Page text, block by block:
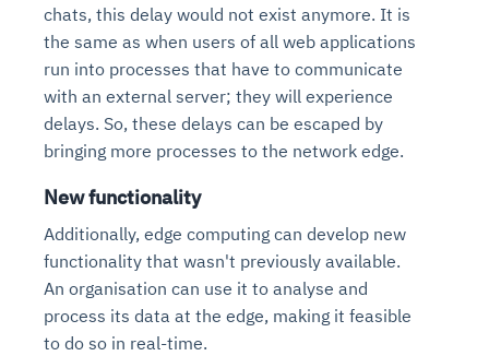
chats, this delay would not exist anymore. It is
the same as when users of all web applications
run into processes that have to communicate
with an external server; they will experience
delays. So, these delays can be escaped by
bringing more processes to the network edge.
New functionality
Additionally, edge computing can develop new
functionality that wasn't previously available.
An organisation can use it to analyse and
process its data at the edge, making it feasible
to do so in real-time.